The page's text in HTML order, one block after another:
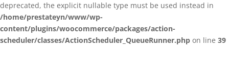
deprecated, the explicit nullable type must be used instead in
/home/prestateyn/www/wp-
content/plugins/woocommerce/packages/action-
scheduler/classes/ActionScheduler_QueueRunner.php on line 39